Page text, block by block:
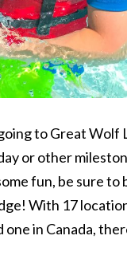
to Great Wolf
or other
fun, be sure to
With 17
one in Canada,